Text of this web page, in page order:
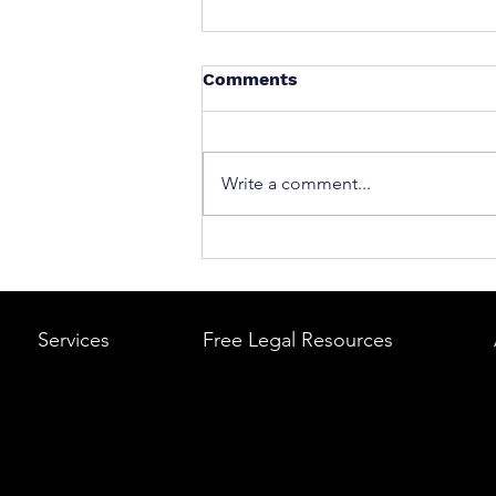
What to Do After a Car
A Step-by-Step Legal
Comments
Write a comment...
Services Free Legal Resources